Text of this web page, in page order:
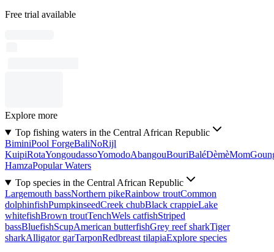
Free trial available
Explore more
Top fishing waters in the Central African Republic
BiminiPool ForgeBaliNoRijl
KuipiRotaYongoudassoYomodoAbangouBouriBaléDèmèMom
HamzaPopular Waters
Top species in the Central African Republic
Largemouth bassNorthern pikeRainbow troutCommon
dolphinfishPumpkinseedCreek chubBlack crappieLake
whitefishBrown troutTenchWels catfishStriped
bassBluefishScupAmerican butterfishGrey reef sharkTiger
sharkAlligator garTarponRedbreast tilapiaExplore species